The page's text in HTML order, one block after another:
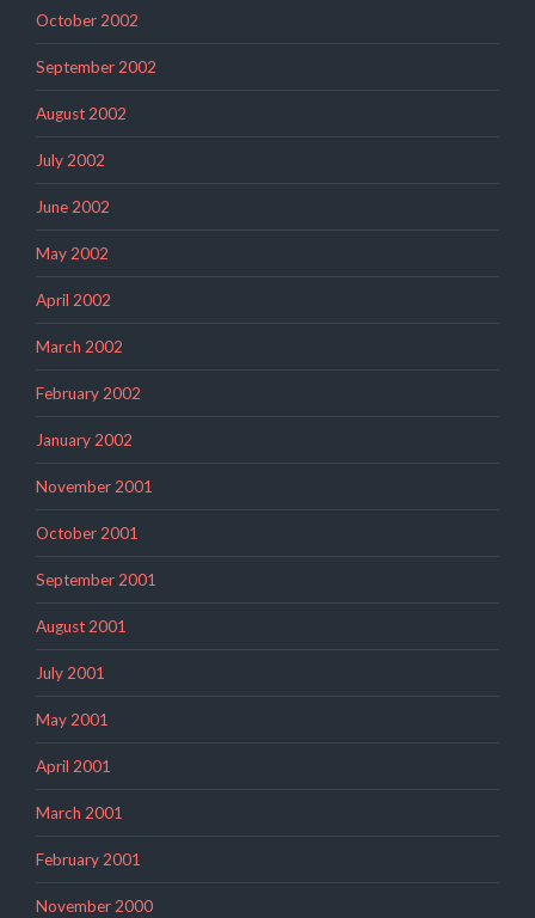
October 2002
September 2002
August 2002
July 2002
June 2002
May 2002
April 2002
March 2002
February 2002
January 2002
November 2001
October 2001
September 2001
August 2001
July 2001
May 2001
April 2001
March 2001
February 2001
November 2000